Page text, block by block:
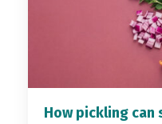
How pickling can